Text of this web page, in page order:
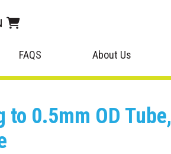
FAQS About Us
0.5mm OD Tube,